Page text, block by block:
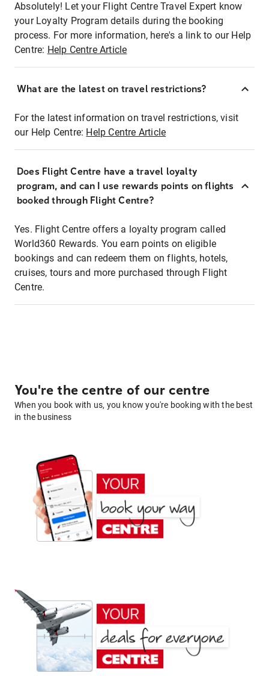
Absolutely! Let your Flight Centre Travel Expert know
your Loyalty Program details during the booking
process. For more information, here's a link to our Help
Centre: Help Centre Article
What are the latest on travel restrictions?
For the latest information on travel restrictions, visit
our Help Centre: Help Centre Article
Does Flight Centre have a travel loyalty
program, and can I use rewards points on flights
booked through Flight Centre?
Yes. Flight Centre offers a loyalty program called
World360 Rewards. You earn points on eligible
bookings and can redeem them on flights, hotels,
cruises, tours and more purchased through Flight
Centre.
You're the centre of our centre
When you book with us, you know you're booking with the best
in the business